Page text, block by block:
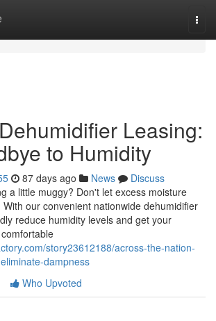
Leasing:
to Humidity
87 days ago News
Discuss
a little muggy? Don't let excess moisture
our convenient nationwide dehumidifier
reduce humidity levels and get your
story23612188/across-the-nation-
dampness
Who Upvoted